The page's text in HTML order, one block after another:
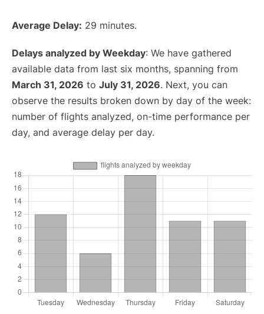
Average Delay: 29 minutes.
Delays analyzed by Weekday: We have gathered
available data from last six months, spanning from
March 31, 2026 to July 31, 2026. Next, you can
observe the results broken down by day of the week:
number of flights analyzed, on-time performance per
day, and average delay per day.